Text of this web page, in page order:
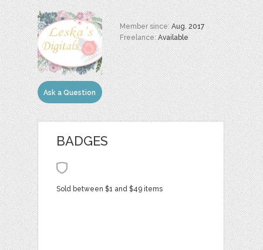
Ask a Question
Member since:Aug. 2017
Freelance:Available
BADGES
Sold between $1 and $49 items